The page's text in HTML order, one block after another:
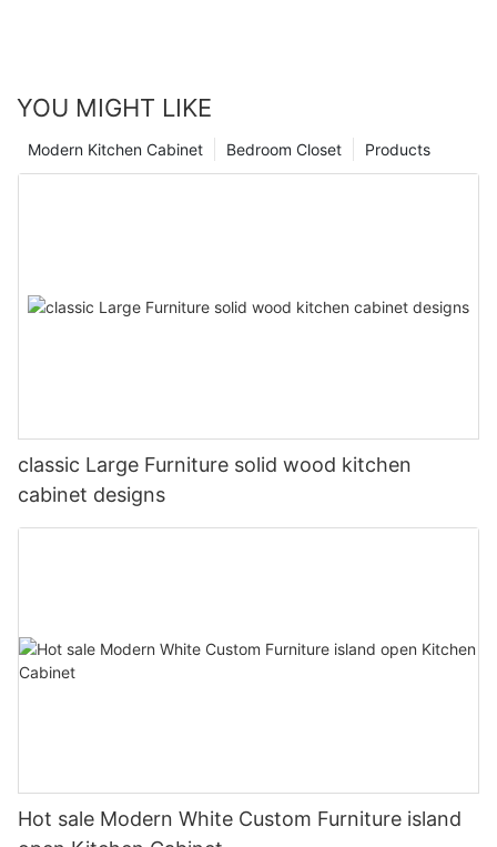
YOU MIGHT LIKE
Products
Bedroom Closet
Modern Kitchen Cabinet
classic Large Furniture solid wood kitchen
cabinet designs
Hot sale Modern White Custom Furniture island